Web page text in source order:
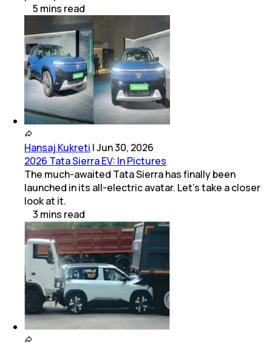
5 mins read
Hansaj Kukreti |Jun 30, 2026
2026 Tata Sierra EV: In Pictures
The much-awaited Tata Sierra has finally been
launched in its all-electric avatar. Let's take a closer
look at it.
3 mins read